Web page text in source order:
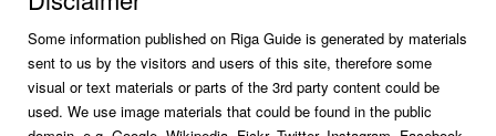
Some information published on Riga Guide is generated by materials
sent to us by the visitors and users of this site, therefore some
visual or text materials or parts of the 3rd party content could be
used. We use image materials that could be found in the public